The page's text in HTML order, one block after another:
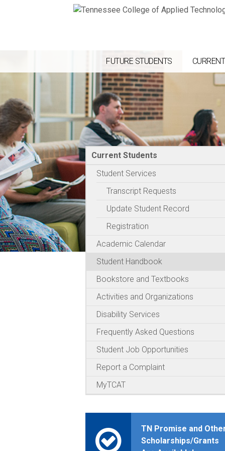
FUTURE STUDENTS
Current Students
Student Services
Transcript Requests
Update Student Record
Registration
Academic Calendar
Student Handbook
Bookstore and Textbooks
Activities and Organizations
Disability Services
Frequently Asked Questions
Student Job Opportunities
Report a Complaint
MyTCAT
TN Promise and
Scholarships/Grants